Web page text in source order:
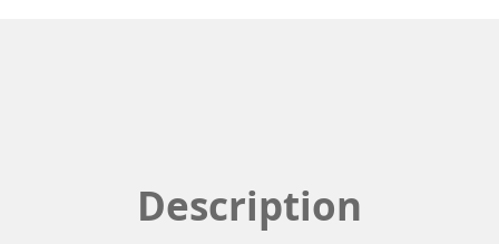
Description